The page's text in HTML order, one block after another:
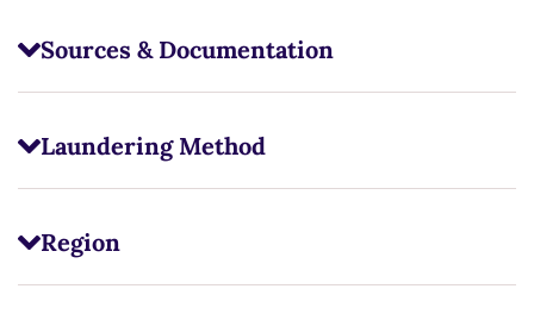
Sources & Documentation
Laundering Method
Region